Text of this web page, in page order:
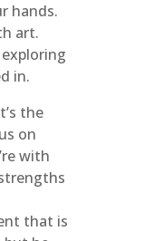
hands.
art.
in.
the
on
with
that is